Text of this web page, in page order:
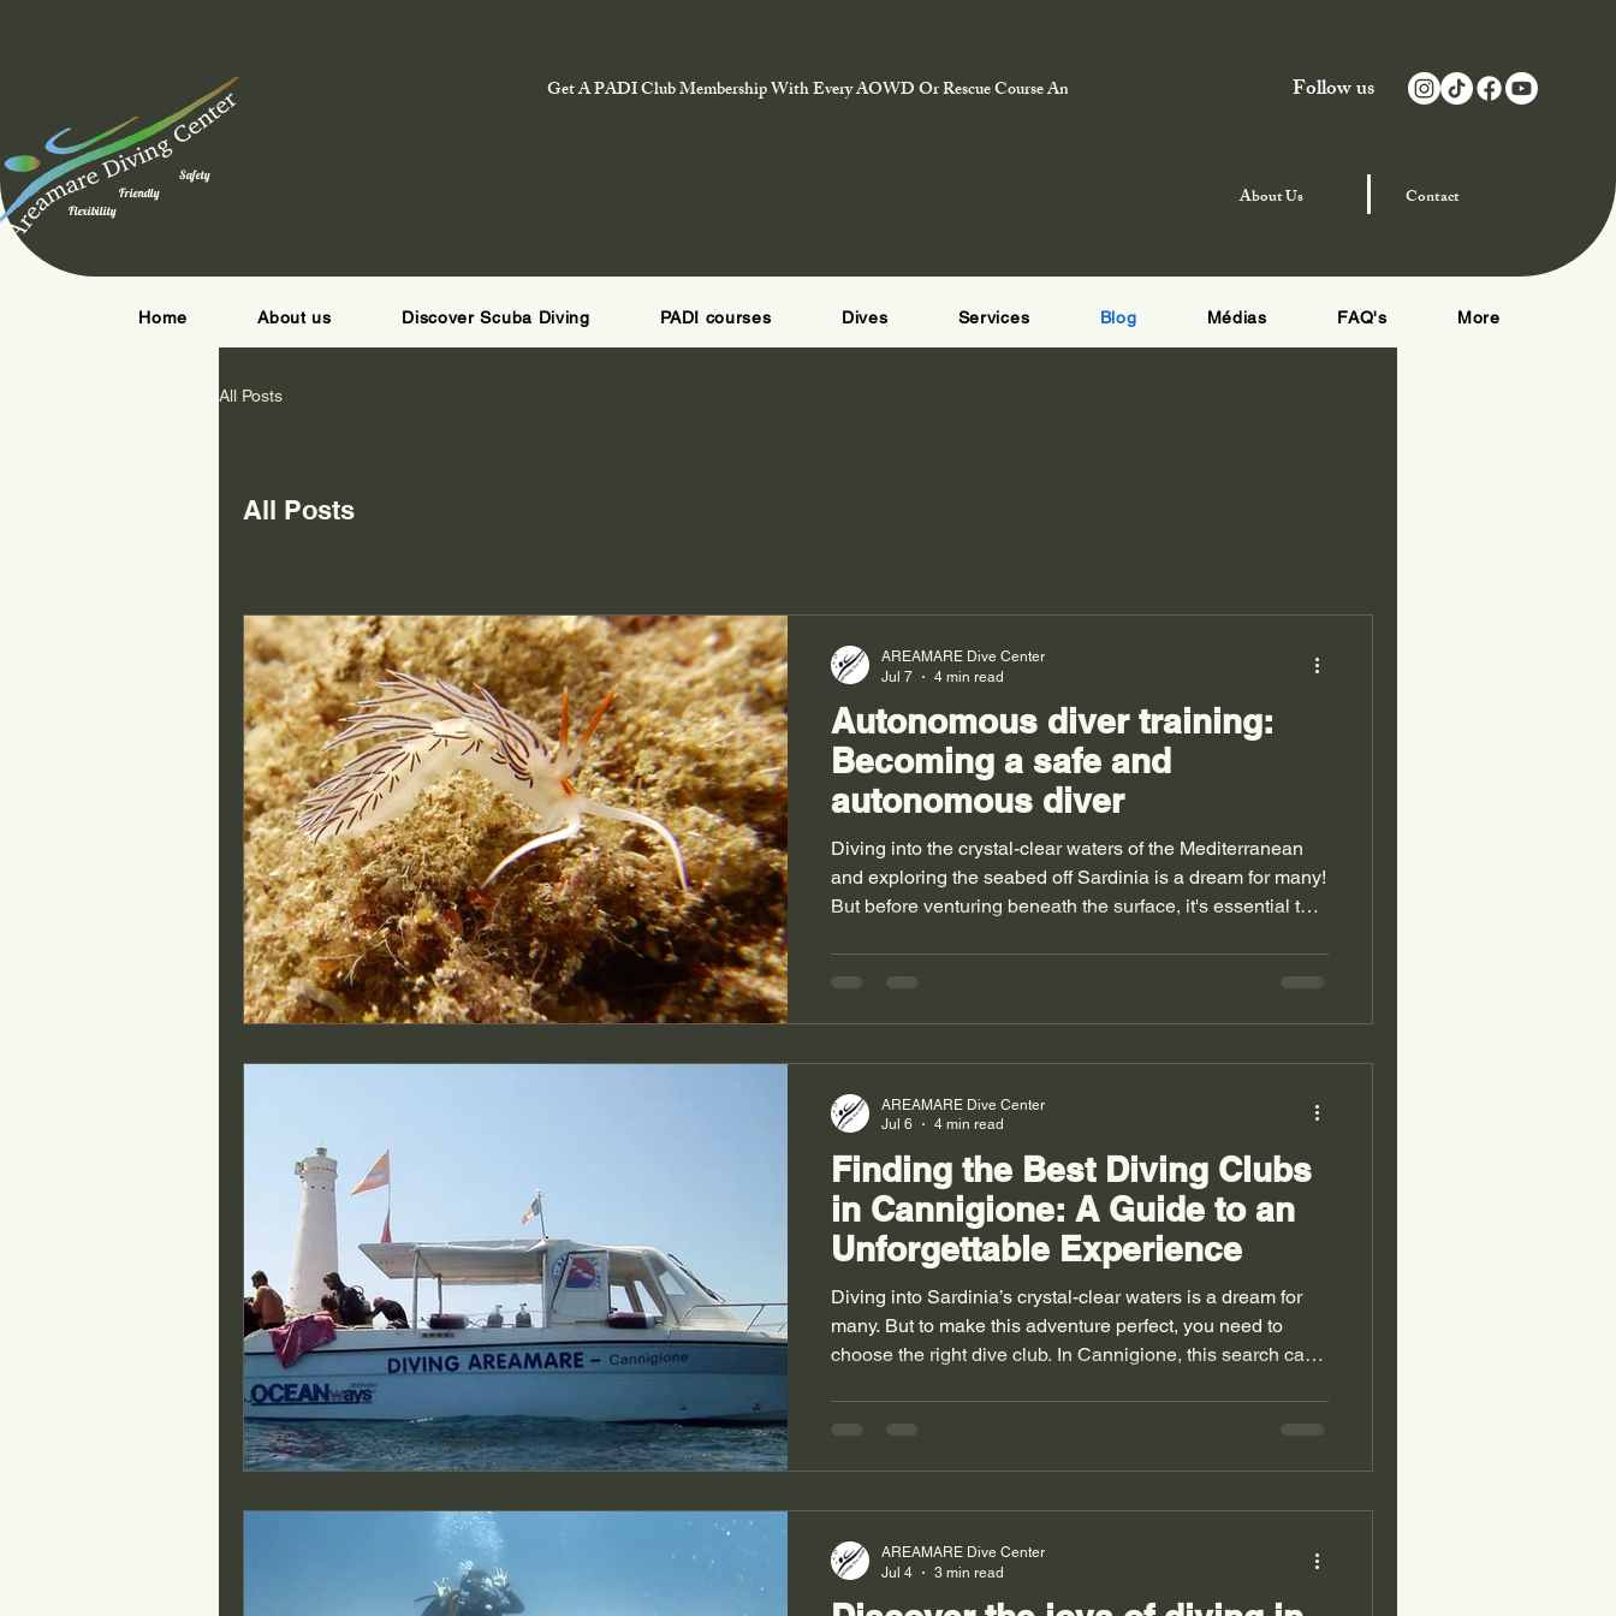
Safety
Friendly
Flexibility
Get A PADI Club Membership With Every AOWD Or Rescue Course And Enjoy Special Offers Follow us
AboutUs Contact
Home About us Discover Scuba Diving PADI courses Dives Services Blog Médias FAQ's More
All Posts
All Posts
Autonomous diver training:
Becoming a safe and
autonomous diver
Diving into the crystal-clear waters of the Mediterranean
and exploring the seabed off Sardinia is a dream for many!
But before venturing beneath the surface, it's essential to
training to pursue, and most importantly, how to ensure
AREAMARE Dive Center
Jul 7
4 min read
Finding the Best Diving Clubs
in Cannigione: A Guide to an
Unforgettable Experience
Diving into Sardinia’s crystal-clear waters is a dream for
many. But to make this adventure perfect, you need to
choose the right dive club. In Cannigione, this search can
underwater and make you love every moment. Why
AREAMARE Dive Center
Jul 6
4 min read
AREAMARE Dive Center
Jul 4
3 min read